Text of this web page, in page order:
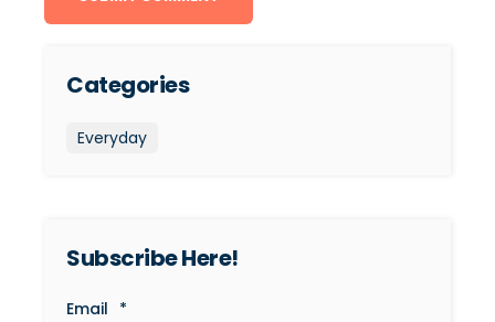
Categories
Everyday
Subscribe Here!
Email *